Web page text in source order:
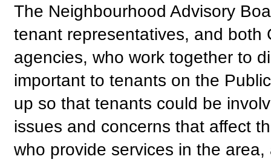
The Neighbourhood Advisory
tenant representatives, and both
agencies, who work together to
important to tenants on the
up so that tenants could be
issues and concerns that affect
who provide services in the